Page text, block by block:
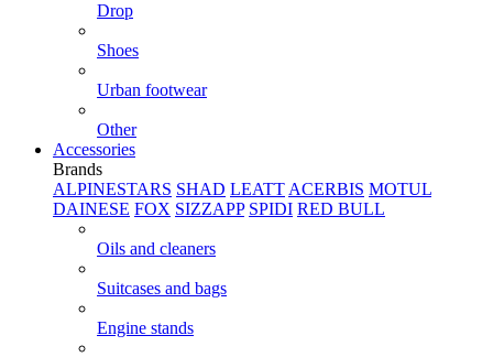
Drop
Shoes
Urban footwear
Other
Accessories
Brands
ALPINESTARS SHAD LEATT ACERBIS MOTUL
DAINESE FOX SIZZAPP SPIDI RED BULL
Oils and cleaners
Suitcases and bags
Engine stands